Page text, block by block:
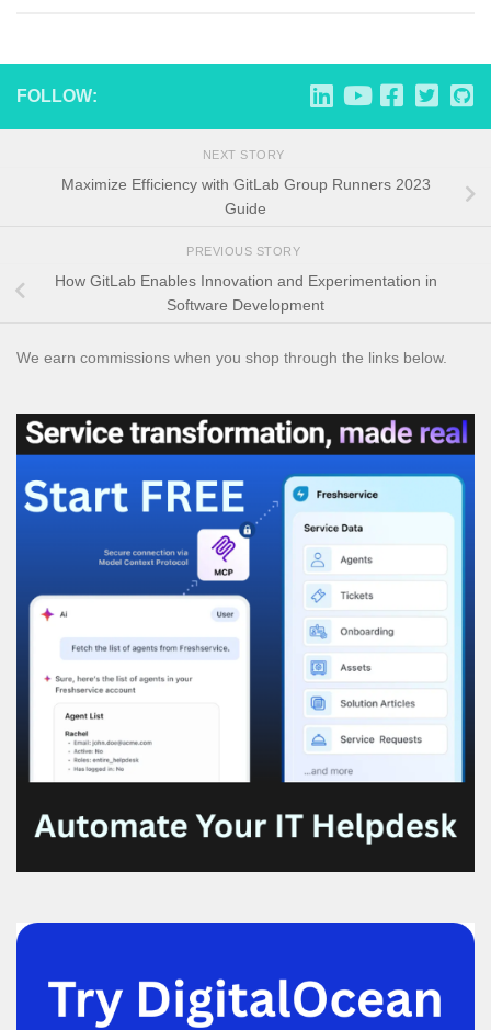
FOLLOW:
NEXT STORY
Maximize Efficiency with GitLab Group Runners 2023
Guide
PREVIOUS STORY
How GitLab Enables Innovation and Experimentation in
Software Development
We earn commissions when you shop through the links below.